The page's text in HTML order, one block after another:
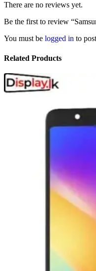
There are no reviews yet.
Be the first to review
You must be logged in to
Related Products